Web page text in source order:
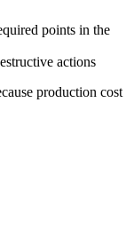
points in the
actions
production cost